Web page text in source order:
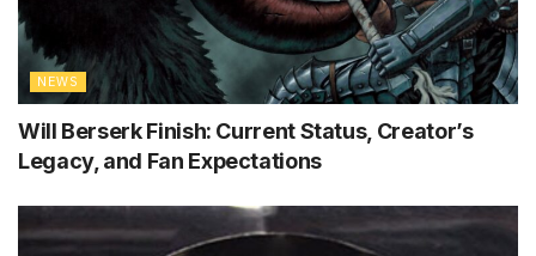
NEWS
Will Berserk Finish: Current Status, Creator’s
Legacy, and Fan Expectations